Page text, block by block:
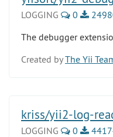
LOGGING 0
The debugger
Created byThe Yii
kriss/yii2-log-
LOGGING 0